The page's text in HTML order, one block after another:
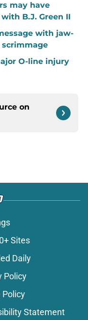
may have
B.J. Green II
with jaw-
O-line injury
on
Sites
Daily
Policy
Policy
Statement